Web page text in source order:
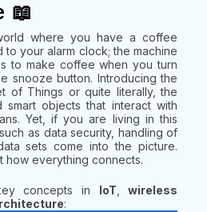
📖
where you have a coffee
to your alarm clock; the machine
to make coffee when you turn
snooze button. Introducing the
of Things or quite literally, the
smart objects that interact with
Yet, if you are living in this
as data security, handling of
sets come into the picture.
how everything connects.
concepts in IoT,wireless
: